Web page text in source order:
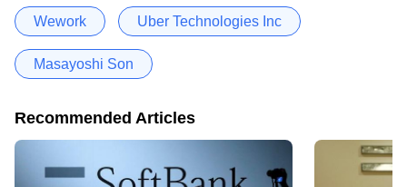
Wework Uber Technologies Inc
Masayoshi Son
Recommended Articles